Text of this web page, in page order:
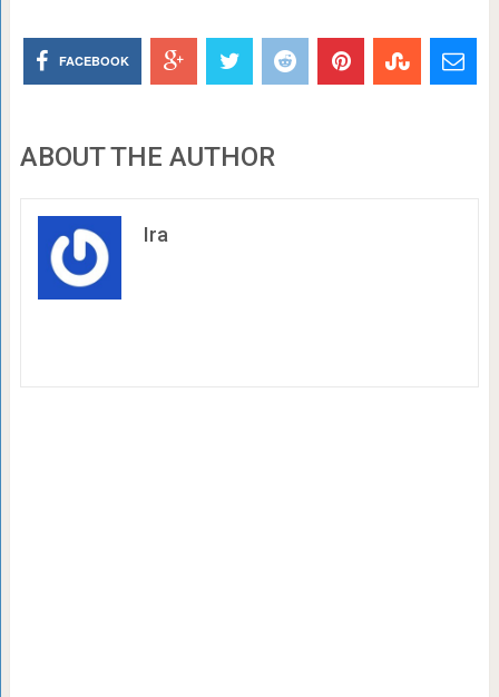
FACEBOOK
ABOUT THE AUTHOR
Ira